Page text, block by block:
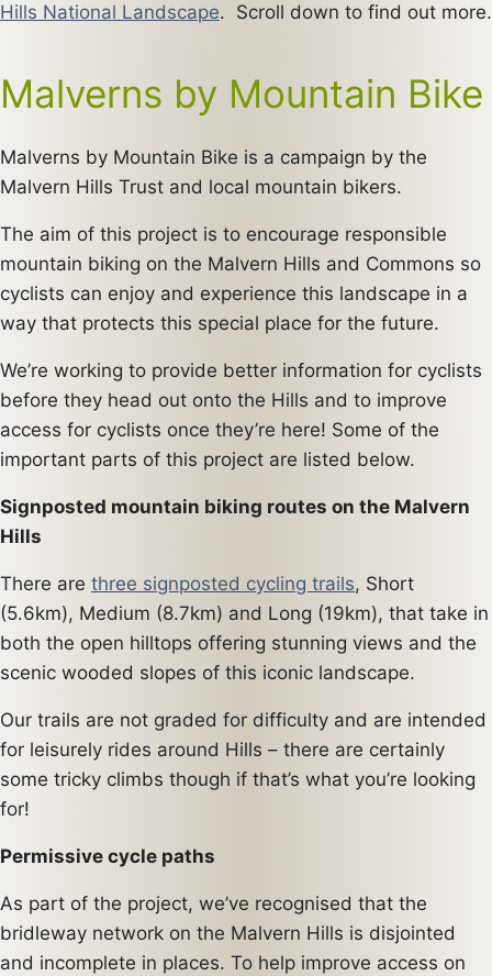
Hills National Landscape. Scroll down to find out more.
Malverns by Mountain Bike
Malverns by Mountain Bike is a campaign by the
Malvern Hills Trust and local mountain bikers.
The aim of this project is to encourage responsible
mountain biking on the Malvern Hills and Commons so
cyclists can enjoy and experience this landscape in a
way that protects this special place for the future.
We’re working to provide better information for cyclists
before they head out onto the Hills and to improve
access for cyclists once they’re here! Some of the
important parts of this project are listed below.
Signposted mountain biking routes on the Malvern
Hills
There are three signposted cycling trails, Short
(5.6km), Medium (8.7km) and Long (19km), that take in
both the open hilltops offering stunning views and the
scenic wooded slopes of this iconic landscape.
Our trails are not graded for difficulty and are intended
for leisurely rides around Hills – there are certainly
some tricky climbs though if that’s what you’re looking
for!
Permissive cycle paths
As part of the project, we’ve recognised that the
bridleway network on the Malvern Hills is disjointed
and incomplete in places. To help improve access on